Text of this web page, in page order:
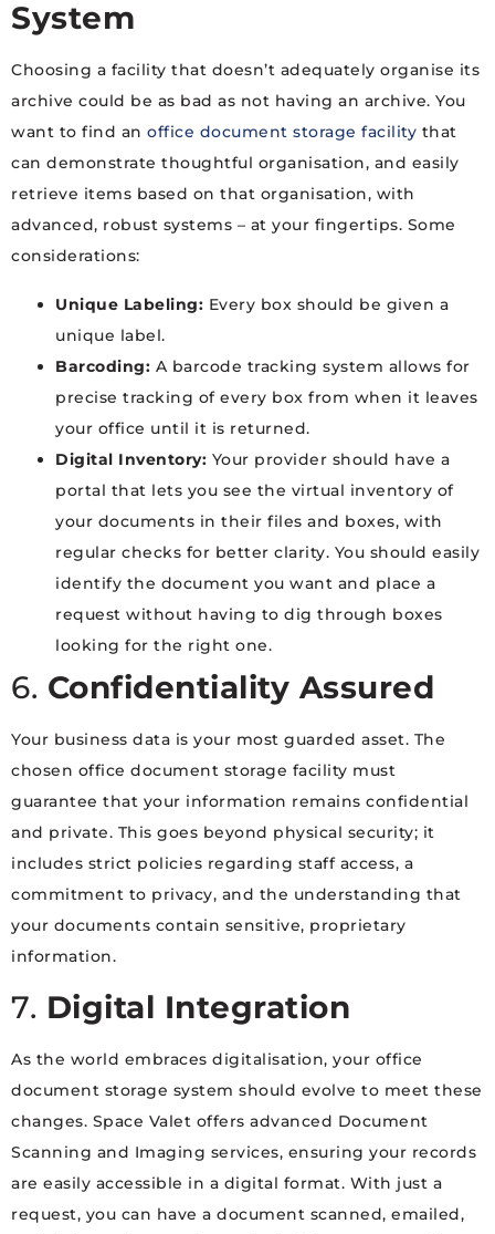
System
Choosing a facility that doesn’t adequately organise its
archive could be as bad as not having an archive. You
want to find an office document storage facility that
can demonstrate thoughtful organisation, and easily
retrieve items based on that organisation, with
advanced, robust systems – at your fingertips. Some
considerations:
Unique Labeling: Every box should be given a
unique label.
Barcoding: A barcode tracking system allows for
precise tracking of every box from when it leaves
your office until it is returned.
Digital Inventory: Your provider should have a
portal that lets you see the virtual inventory of
your documents in their files and boxes, with
regular checks for better clarity. You should easily
identify the document you want and place a
request without having to dig through boxes
looking for the right one.
6. Confidentiality Assured
Your business data is your most guarded asset. The
chosen office document storage facility must
guarantee that your information remains confidential
and private. This goes beyond physical security; it
includes strict policies regarding staff access, a
commitment to privacy, and the understanding that
your documents contain sensitive, proprietary
information.
7. Digital Integration
As the world embraces digitalisation, your office
document storage system should evolve to meet these
changes. Space Valet offers advanced Document
Scanning and Imaging services, ensuring your records
are easily accessible in a digital format. With just a
request, you can have a document scanned, emailed,